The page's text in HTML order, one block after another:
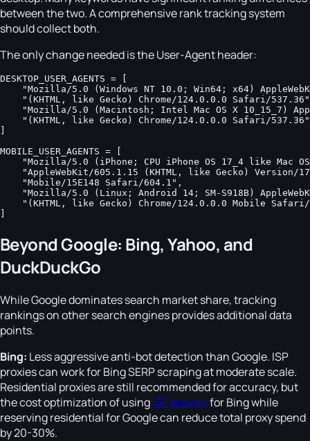
between the two. A comprehensive rank tracking system
should collect both.
The only change needed is the User-Agent header:
DESKTOP_USER_AGENTS = [
"Mozilla/5.0 (Windows NT 10.0; Win64; x64)
"(KHTML, like Gecko) Chrome/124.0.0.0 Safari/
"Mozilla/5.0 (Macintosh; Intel Mac OS X 10_15_7)
"(KHTML, like Gecko) Chrome/124.0.0.0 Safari/
MOBILE_USER_AGENTS = [
"Mozilla/5.0 (iPhone; CPU iPhone OS 17_4 like Mac
"AppleWebKit/605.1.15 (KHTML, like Gecko) Version/
    "Mobile/15E148 Safari/604.1",
"Mozilla/5.0 (Linux; Android 14; SM-S918B)
"(KHTML, like Gecko) Chrome/124.0.0.0 Mobile
Beyond Google: Bing, Yahoo, and
DuckDuckGo
While Google dominates search market share, tracking
rankings on other search engines provides additional data
points.
Bing: Less aggressive anti-bot detection than Google. ISP
proxies can work for Bing SERP scraping at moderate scale.
Residential proxies are still recommended for accuracy, but
the cost optimization of usingISP proxiesfor Bing while
reserving residential for Google can reduce total proxy spend
by 20-30%.